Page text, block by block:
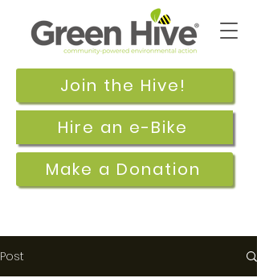
Join the Hive!
Make a Donation
Hire an e-Bike
Post